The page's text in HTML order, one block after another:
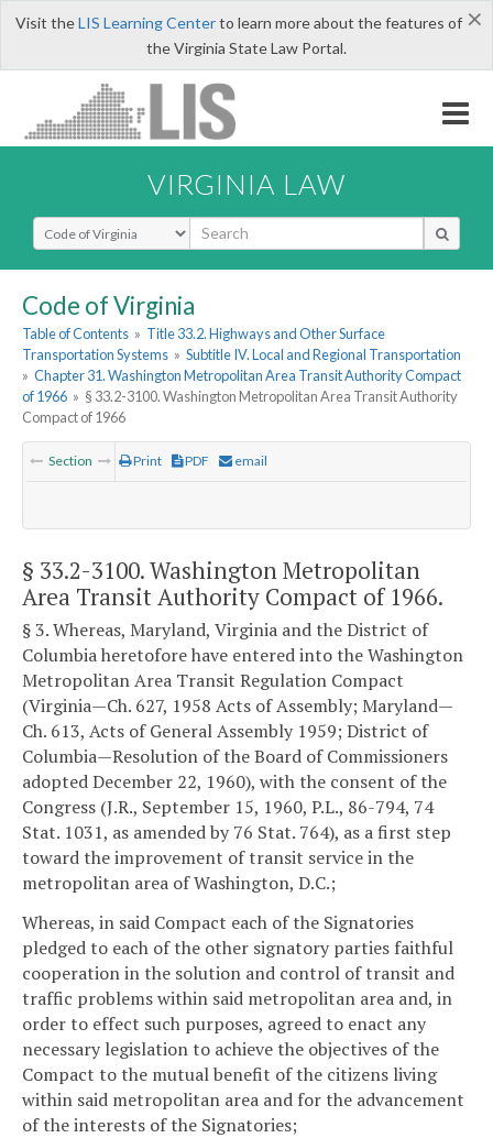
×
Visit theLIS Learning Centerto learn more about the features of
the Virginia State Law Portal.
VIRGINIA LAW
Select Search Type
Code of Virginia
Table of Contents » Title 33.2. Highways and Other Surface
Transportation Systems » Subtitle IV. Local and Regional Transportation
» Chapter 31. Washington Metropolitan Area Transit Authority Compact
of 1966 » § 33.2-3100. Washington Metropolitan Area Transit Authority
Compact of 1966
Section Print PDF email
§ 33.2-3100. Washington Metropolitan
Area Transit Authority Compact of 1966.
§ 3. Whereas, Maryland, Virginia and the District of
Columbia heretofore have entered into the Washington
Metropolitan Area Transit Regulation Compact
(Virginia—Ch. 627, 1958 Acts of Assembly; Maryland—
Ch. 613, Acts of General Assembly 1959; District of
Columbia—Resolution of the Board of Commissioners
adopted December 22, 1960), with the consent of the
Congress (J.R., September 15, 1960, P.L., 86-794, 74
Stat. 1031, as amended by 76 Stat. 764), as a first step
toward the improvement of transit service in the
metropolitan area of Washington, D.C.;
Whereas, in said Compact each of the Signatories
pledged to each of the other signatory parties faithful
cooperation in the solution and control of transit and
traffic problems within said metropolitan area and, in
order to effect such purposes, agreed to enact any
necessary legislation to achieve the objectives of the
Compact to the mutual benefit of the citizens living
within said metropolitan area and for the advancement
of the interests of the Signatories;